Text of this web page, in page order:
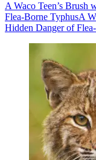
A Waco Teen’s Brush
Flea-Borne TyphusA
Hidden Danger of